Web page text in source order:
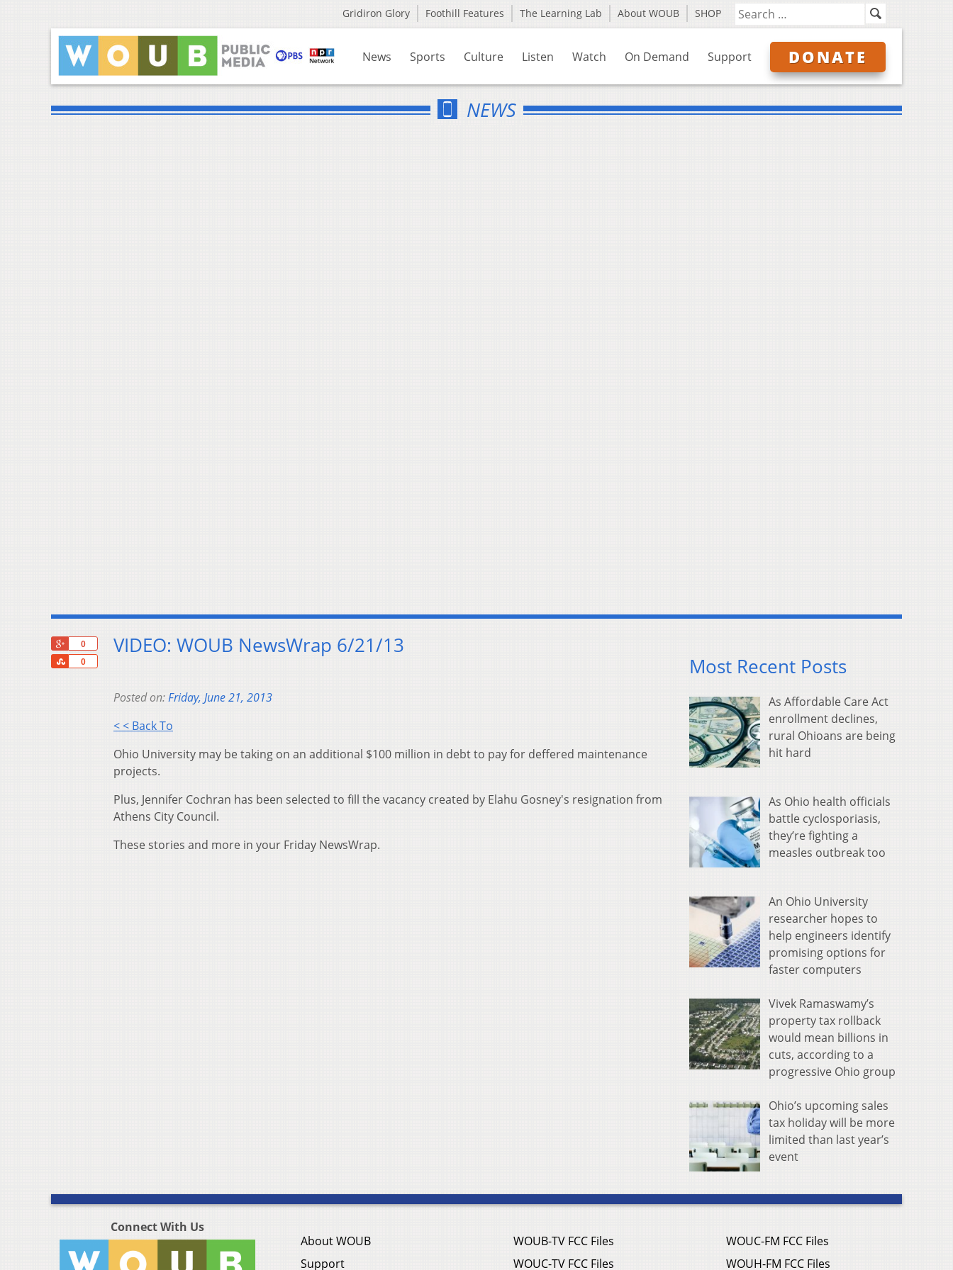
Gridiron Glory Foothill Features The Learning Lab About WOUB SHOP
News Sports Culture Listen Watch On Demand Support DONATE
NEWS
0
0
Share
VIDEO: WOUB NewsWrap 6/21/13
Posted on:Friday, June 21, 2013
< < Back To
Ohio University may be taking on an additional $100 million in debt to pay for deffered maintenance
projects.
Plus, Jennifer Cochran has been selected to fill the vacancy created by Elahu Gosney's resignation from
Athens City Council.
These stories and more in your Friday NewsWrap.
Most Recent Posts
As Affordable Care Act
enrollment declines,
rural Ohioans are being
hit hard
As Ohio health officials
battle cyclosporiasis,
they’re fighting a
measles outbreak too
An Ohio University
researcher hopes to
help engineers identify
promising options for
faster computers
Vivek Ramaswamy’s
property tax rollback
would mean billions in
cuts, according to a
progressive Ohio group
Ohio’s upcoming sales
tax holiday will be more
limited than last year’s
event
Connect With Us
About WOUB
Support
WOUB-TV FCC Files
WOUC-TV FCC Files
WOUC-FM FCC Files
WOUH-FM FCC Files